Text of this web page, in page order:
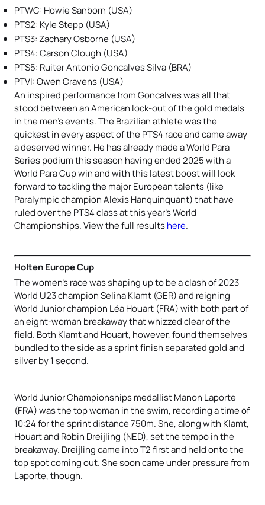
PTWC: Howie Sanborn (USA)
PTS2: Kyle Stepp (USA)
PTS3: Zachary Osborne (USA)
PTS4: Carson Clough (USA)
PTS5: Ruiter Antonio Goncalves Silva (BRA)
PTVI: Owen Cravens (USA)
An inspired performance from Goncalves was all that
stood between an American lock-out of the gold medals
in the men’s events. The Brazilian athlete was the
quickest in every aspect of the PTS4 race and came away
a deserved winner. He has already made a World Para
Series podium this season having ended 2025 with a
World Para Cup win and with this latest boost will look
forward to tackling the major European talents (like
Paralympic champion Alexis Hanquinquant) that have
ruled over the PTS4 class at this year’s World
Championships. View the full results here.
Holten Europe Cup
The women’s race was shaping up to be a clash of 2023
World U23 champion Selina Klamt (GER) and reigning
World Junior champion Léa Houart (FRA) with both part of
an eight-woman breakaway that whizzed clear of the
field. Both Klamt and Houart, however, found themselves
bundled to the side as a sprint finish separated gold and
silver by 1 second.
World Junior Championships medallist Manon Laporte
(FRA) was the top woman in the swim, recording a time of
10:24 for the sprint distance 750m. She, along with Klamt,
Houart and Robin Dreijling (NED), set the tempo in the
breakaway. Dreijling came into T2 first and held onto the
top spot coming out. She soon came under pressure from
Laporte, though.